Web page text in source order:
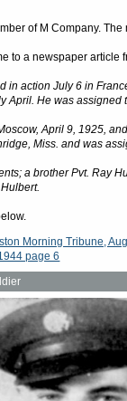
of M Company.
to a newspaper article
in action July 6 in
April. He was assigned
April 9, 1925,
Miss. and was
a brother Pvt. Ray
Morning Tribune,
page 6